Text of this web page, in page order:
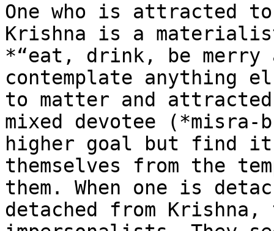
One who is attracted
Krishna is a
*“eat, drink, be merry
contemplate anything
to matter and
mixed devotee
higher goal but find
themselves from the
them. When one is
detached from Krishna,